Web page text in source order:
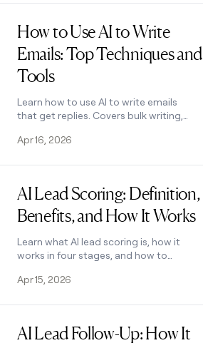
How to Use AI to Write
Emails: Top Techniques and
Tools
Learn how to use AI to write emails
that get replies. Covers bulk writing,
selection. See how it works.
Apr 16, 2026
AI Lead Scoring: Definition,
Benefits, and How It Works
Learn what AI lead scoring is, how it
works in four stages, and how to
combines enrichment and scoring in
Apr 15, 2026
AI Lead Follow-Up: How It